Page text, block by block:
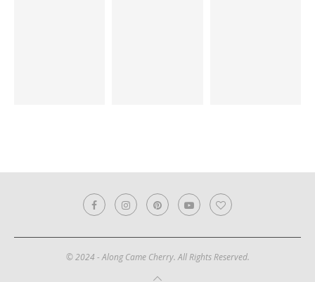
© 2024 - Along Came Cherry. All Rights Reserved.